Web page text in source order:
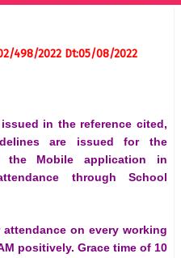
498/2022 Dt:05/08/2022
in the reference cited,
are issued for the
the Mobile application in
through School
on every working
positively. Grace time of 10